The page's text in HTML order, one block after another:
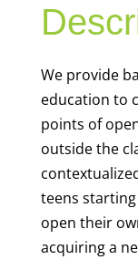
We provide
education to
points of
outside the
teens
open their
acquiring a